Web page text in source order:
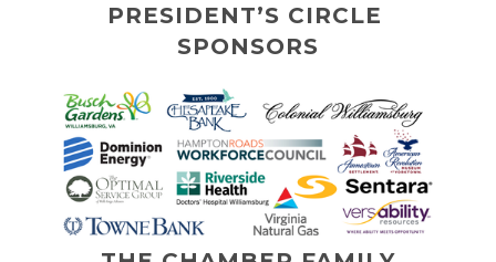
PRESIDENT’S CIRCLE
SPONSORS